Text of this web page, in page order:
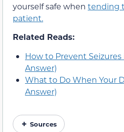
yourself safe when tending
patient.
Related Reads:
How to Prevent Seizures
Answer)
What to Do When Your
Answer)
Sources